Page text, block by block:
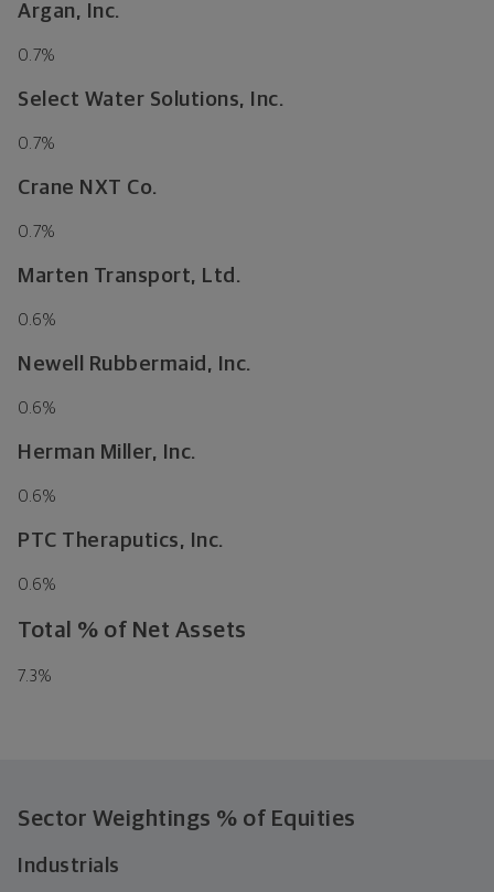
Argan, Inc.
0.7%
Select Water Solutions, Inc.
0.7%
Crane NXT Co.
0.7%
Marten Transport, Ltd.
0.6%
Newell Rubbermaid, Inc.
0.6%
Herman Miller, Inc.
0.6%
PTC Theraputics, Inc.
0.6%
Total % of Net Assets
7.3%
Sector Weightings % of Equities
Industrials